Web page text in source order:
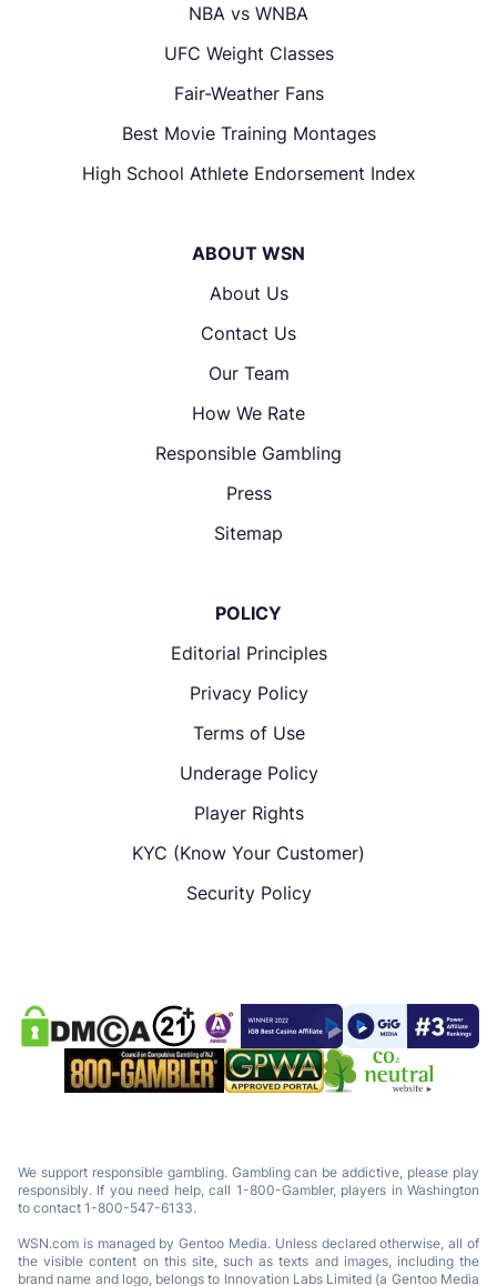
NBA vs WNBA
UFC Weight Classes
Fair-Weather Fans
Best Movie Training Montages
High School Athlete Endorsement Index
ABOUT WSN
About Us
Contact Us
Our Team
How We Rate
Responsible Gambling
Press
Sitemap
POLICY
Editorial Principles
Privacy Policy
Terms of Use
Underage Policy
Player Rights
KYC (Know Your Customer)
Security Policy
We support responsible gambling. Gambling can be addictive, please play
responsibly. If you need help, call 1-800-Gambler, players in Washington
to contact 1-800-547-6133.
WSN.com is managed by Gentoo Media. Unless declared otherwise, all of
the visible content on this site, such as texts and images, including the
brand name and logo, belongs to Innovation Labs Limited (a Gentoo Media